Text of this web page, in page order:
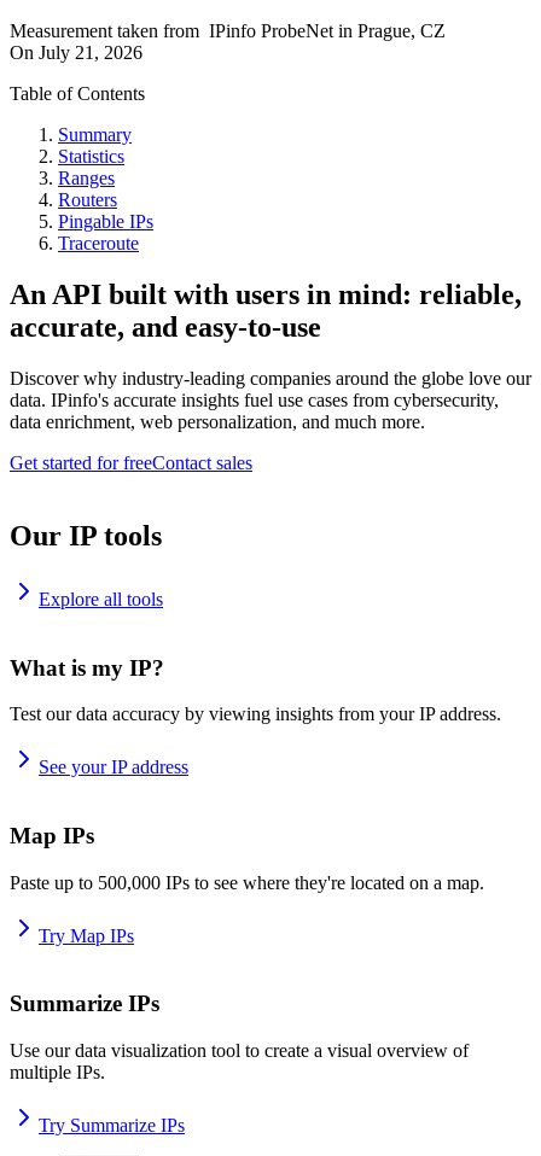
Measurement taken from IPinfo ProbeNet in Prague, CZ
On July 21, 2026
Table of Contents
Summary
Statistics
Ranges
Routers
Pingable IPs
Traceroute
An API built with users in mind: reliable,
accurate, and easy-to-use
Discover why industry-leading companies around the globe love our
data. IPinfo's accurate insights fuel use cases from cybersecurity,
data enrichment, web personalization, and much more.
Get started for freeContact sales
Our IP tools
Explore all tools
What is my IP?
Test our data accuracy by viewing insights from your IP address.
See your IP address
Map IPs
Paste up to 500,000 IPs to see where they're located on a map.
Try Map IPs
Summarize IPs
Use our data visualization tool to create a visual overview of
multiple IPs.
Try Summarize IPs